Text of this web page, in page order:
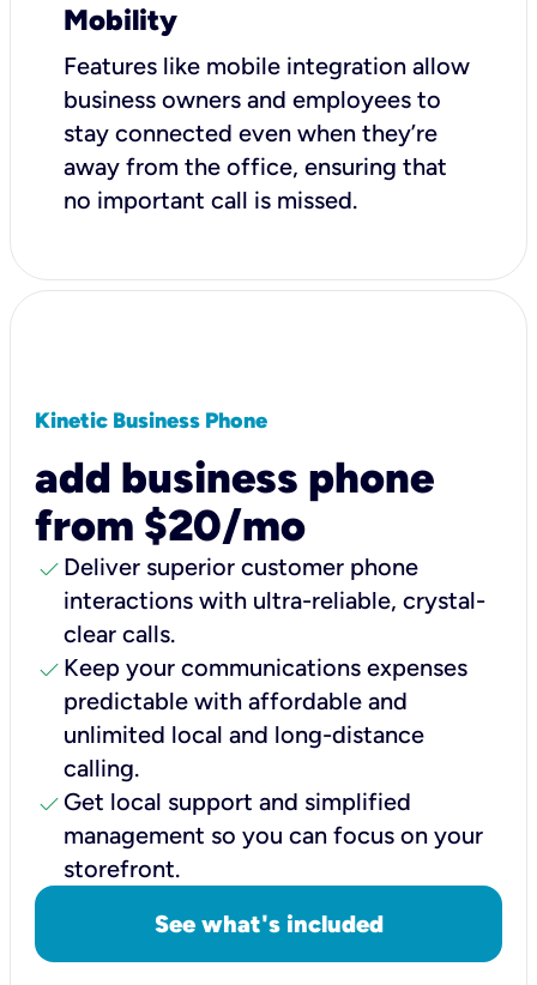
Mobility
Features like mobile integration allow
business owners and employees to
stay connected even when they’re
away from the office, ensuring that
no important call is missed.
Kinetic Business Phone
add business phone
from $20/mo
check Deliver superior customer phone
interactions with ultra-reliable, crystal-
clear calls.
check Keep your communications expenses
predictable with affordable and
unlimited local and long-distance
calling.
check Get local support and simplified
management so you can focus on your
storefront.
See what's included